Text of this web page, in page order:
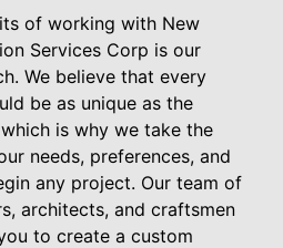
of working with New
Services Corp is our
We believe that every
be as unique as the
is why we take the
needs, preferences, and
any project. Our team of
architects, and craftsmen
to create a custom